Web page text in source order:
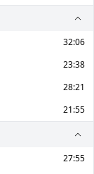
32:06
23:38
28:21
21:55
27:55